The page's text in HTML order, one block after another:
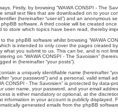
Firstly, by browsing “WAWA CONSPI - The
small text files that are downloaded on to your
(hereinafter “user-id”) and an anonymous
software. A third cookie will be created
to store which topics have been read, thereby
the phpBB software whilst browsing “WAWA
is intended to only cover the pages created
what you submit to us. This can be, and is not
on “WAWA CONSPI - The Savoisien”
in (hereinafter “your posts”).
a uniquely identifiable name (hereinafter
“your password”) and a personal, valid email
CONSPI - The Savoisien” is protected by data-
user name, your password, and your email
is either mandatory or optional, at the
information in your account is publicly displayed.
generated emails from the phpBB